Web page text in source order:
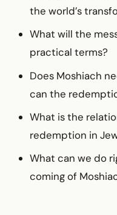
the world’s
What will the
practical terms?
Does Moshiach
can the
What is the
redemption in
What can we do
coming of